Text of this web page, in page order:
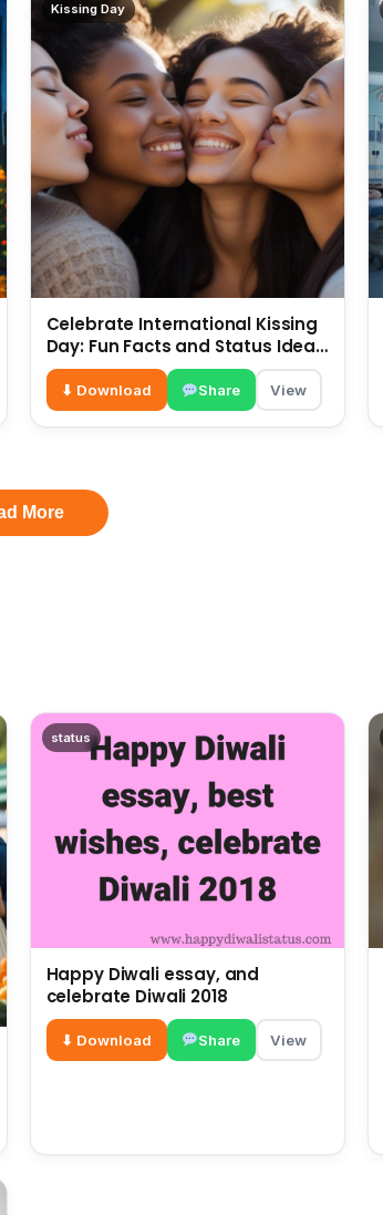
Kissing Day
Celebrate International Kissing
Day: Fun Facts and Status Ideas
6 July
⬇ Download Share View
More
status
Happy Diwali essay, and
celebrate Diwali 2018
⬇ Download Share View